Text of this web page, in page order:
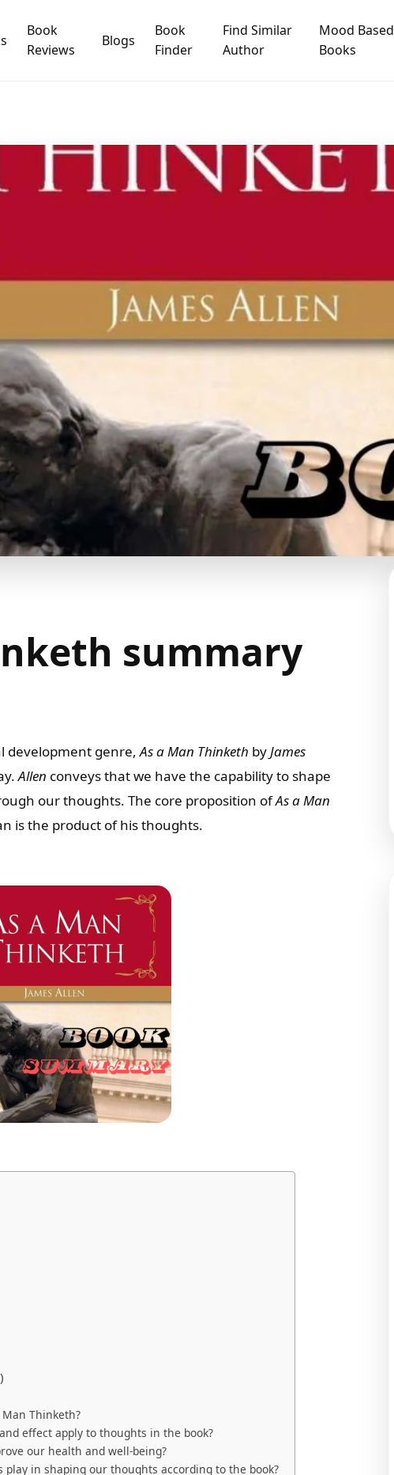
Book
Reviews
Blogs
Book
Finder
Find Similar
Author
Mood Based
Books
summary
development genre,As a Man Thinketh byJames
Allen conveys that we have the capability to shape
our thoughts. The core proposition ofAs a Man
is the product of his thoughts.
Thinketh?
effect apply to thoughts in the book?
our health and well-being?
play in shaping our thoughts according to the book?